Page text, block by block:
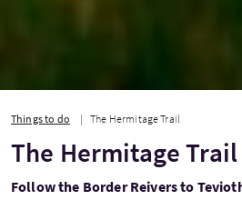
Things to do The Hermitage Trail
The Hermitage Trail
Follow the Border Reivers to